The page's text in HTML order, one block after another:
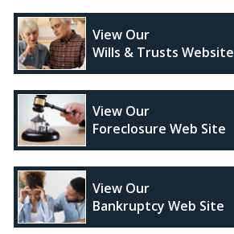
View Our
Wills & Trusts Website
View Our
Foreclosure Web Site
View Our
Bankruptcy Web Site